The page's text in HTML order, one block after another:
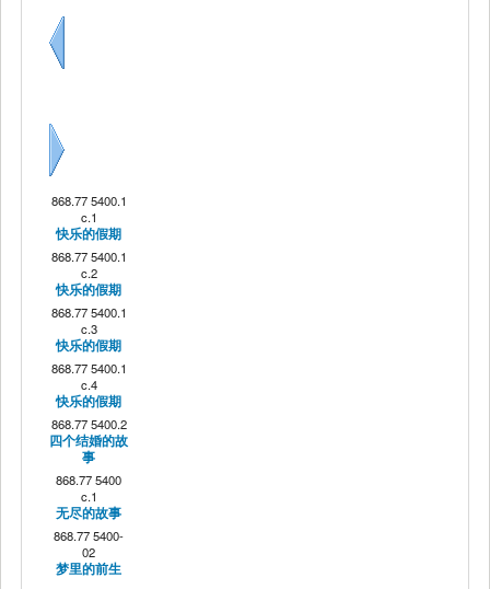
868.77 5400.1
c.1
快乐的假期
868.77 5400.1
c.2
快乐的假期
868.77 5400.1
c.3
快乐的假期
868.77 5400.1
c.4
快乐的假期
868.77 5400.2
四个结婚的故
事
868.77 5400
c.1
无尽的故事
868.77 5400-
02
梦里的前生